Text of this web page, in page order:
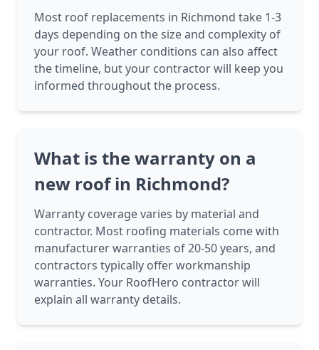
Most roof replacements in Richmond take 1-3
days depending on the size and complexity of
your roof. Weather conditions can also affect
the timeline, but your contractor will keep you
informed throughout the process.
What is the warranty on a
new roof in Richmond?
Warranty coverage varies by material and
contractor. Most roofing materials come with
manufacturer warranties of 20-50 years, and
contractors typically offer workmanship
warranties. Your RoofHero contractor will
explain all warranty details.